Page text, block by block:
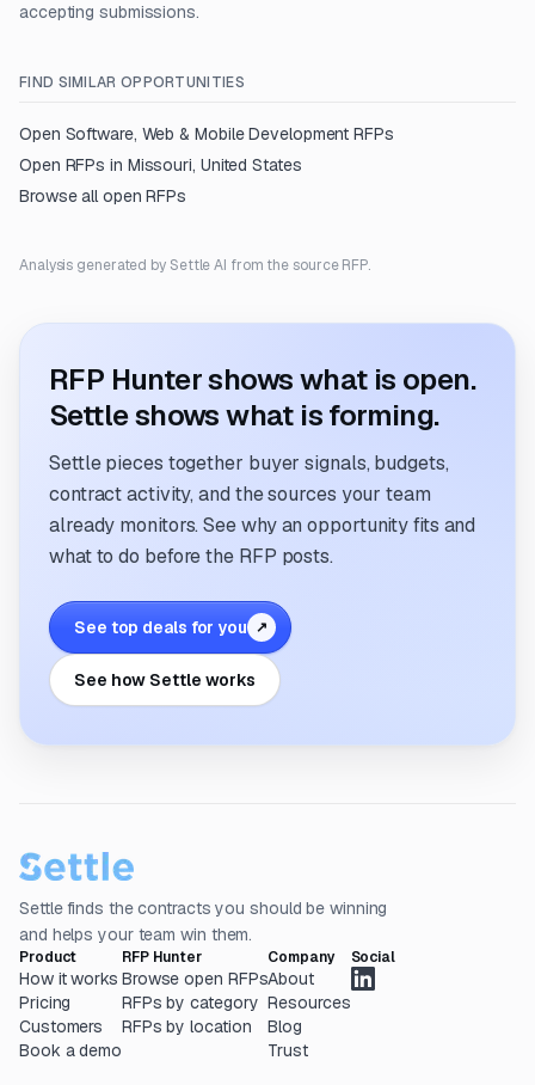
accepting submissions.
FIND SIMILAR OPPORTUNITIES
Open Software, Web & Mobile Development RFPs
Open RFPs in Missouri, United States
Browse all open RFPs
Analysis generated by Settle AI from the source RFP.
RFP Hunter shows what is open.
Settle shows what is forming.
Settle pieces together buyer signals, budgets,
contract activity, and the sources your team
already monitors. See why an opportunity fits and
what to do before the RFP posts.
See top deals for you ↗
See how Settle works
Settle finds the contracts you should be winning
and helps your team win them.
Product
How it works
Pricing
Customers
Book a demo
RFP Hunter
Browse open RFPs
RFPs by category
RFPs by location
Company
About
Resources
Blog
Trust
Social